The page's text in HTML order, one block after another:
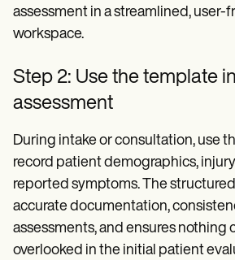
assessment in a streamlined, user-
workspace.
Step 2: Use the template
assessment
During intake or consultation, use
record patient demographics,
reported symptoms. The
accurate documentation,
assessments, and ensures nothing
overlooked in the initial patient